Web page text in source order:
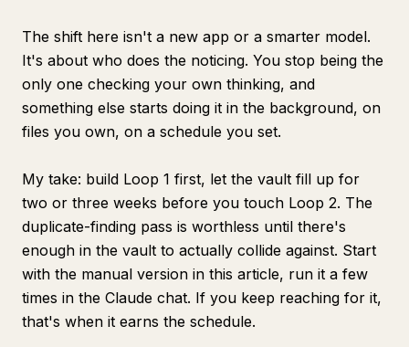
The shift here isn't a new app or a smarter model.
It's about who does the noticing. You stop being the
only one checking your own thinking, and
something else starts doing it in the background, on
files you own, on a schedule you set.
My take: build Loop 1 first, let the vault fill up for
two or three weeks before you touch Loop 2. The
duplicate-finding pass is worthless until there's
enough in the vault to actually collide against. Start
with the manual version in this article, run it a few
times in the Claude chat. If you keep reaching for it,
that's when it earns the schedule.